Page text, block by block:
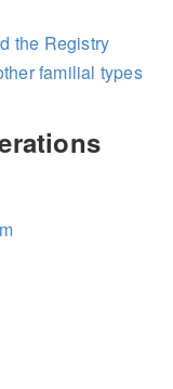
the Registry
familial types